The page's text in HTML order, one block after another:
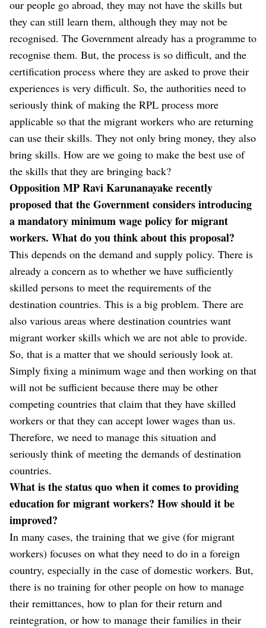
our people go abroad, they may not have the skills but
they can still learn them, although they may not be
recognised. The Government already has a programme to
recognise them. But, the process is so difficult, and the
certification process where they are asked to prove their
experiences is very difficult. So, the authorities need to
seriously think of making the RPL process more
applicable so that the migrant workers who are returning
can use their skills. They not only bring money, they also
bring skills. How are we going to make the best use of
the skills that they are bringing back?
Opposition MP Ravi Karunanayake recently
proposed that the Government considers introducing
a mandatory minimum wage policy for migrant
workers. What do you think about this proposal?
This depends on the demand and supply policy. There is
already a concern as to whether we have sufficiently
skilled persons to meet the requirements of the
destination countries. This is a big problem. There are
also various areas where destination countries want
migrant worker skills which we are not able to provide.
So, that is a matter that we should seriously look at.
Simply fixing a minimum wage and then working on that
will not be sufficient because there may be other
competing countries that claim that they have skilled
workers or that they can accept lower wages than us.
Therefore, we need to manage this situation and
seriously think of meeting the demands of destination
countries.
What is the status quo when it comes to providing
education for migrant workers? How should it be
improved?
In many cases, the training that we give (for migrant
workers) focuses on what they need to do in a foreign
country, especially in the case of domestic workers. But,
there is no training for other people on how to manage
their remittances, how to plan for their return and
reintegration, or how to manage their families in their